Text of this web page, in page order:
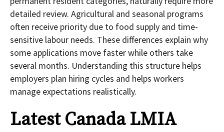
detailed review. Agricultural and seasonal programs
often receive priority due to food supply and time-
sensitive labour needs. These differences explain why
some applications move faster while others take
several months. Understanding this structure helps
employers plan hiring cycles and helps workers
manage expectations realistically.
Latest Canada LMIA